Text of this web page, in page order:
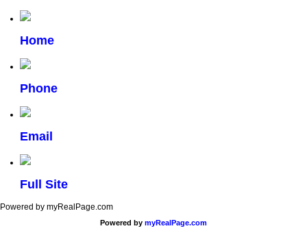
Home
Phone
Email
Full Site
Powered by myRealPage.com
Powered by myRealPage.com